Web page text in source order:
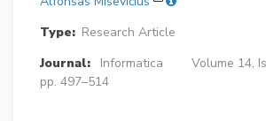
Type: Research Article
Journal:
Informatica
Volume 14,
pp. 497–514